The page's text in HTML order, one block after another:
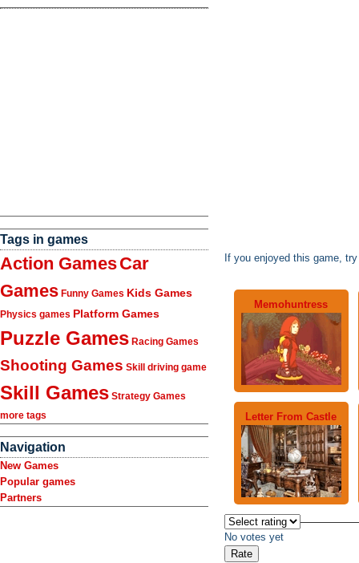
Tags in games
Action GamesCar
Games Funny Games Kids Games
Physics games Platform Games
Puzzle Games Racing Games
Shooting Games Skill driving game
Skill Games Strategy Games
more tags
Navigation
New Games
Popular games
Partners
If you enjoyed this game,
Memohuntress
Letter From Castle
No votes yet